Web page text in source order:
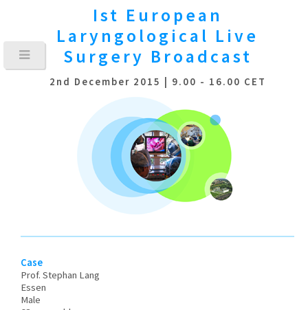
Ist European
Laryngological Live
Surgery Broadcast
2nd December 2015 | 9.00 - 16.00 CET
Case
Prof. Stephan Lang
Essen
Male